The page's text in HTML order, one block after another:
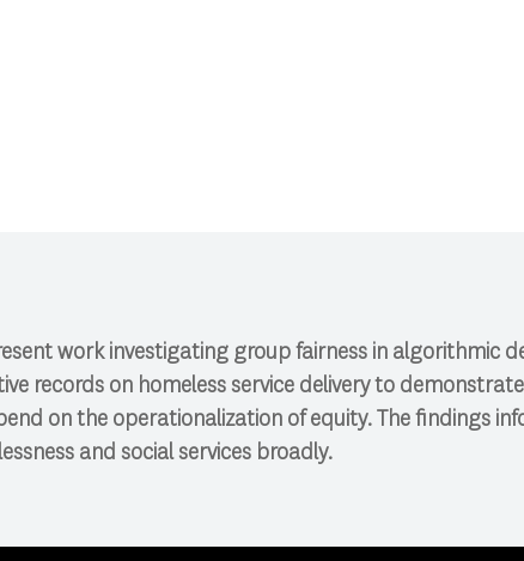
work investigating group fairness in algorithmic
records on homeless service delivery to
on the operationalization of equity. The findings
and social services broadly.